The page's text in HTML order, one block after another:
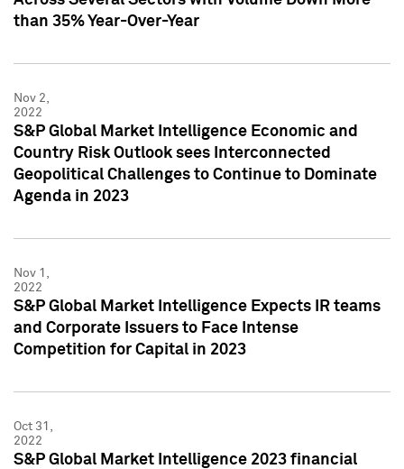
than 35% Year-Over-Year
Nov 2,
2022
S&P Global Market Intelligence Economic and
Country Risk Outlook sees Interconnected
Geopolitical Challenges to Continue to Dominate
Agenda in 2023
Nov 1,
2022
S&P Global Market Intelligence Expects IR teams
and Corporate Issuers to Face Intense
Competition for Capital in 2023
Oct 31,
2022
S&P Global Market Intelligence 2023 financial